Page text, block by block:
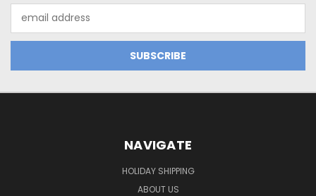
Address
NAVIGATE
HOLIDAY SHIPPING
ABOUT US